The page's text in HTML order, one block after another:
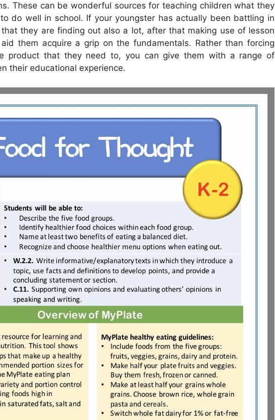
These can be wonderful sources for teaching children what they
do well in school. If your youngster has actually been battling in
they are finding out also a lot, after that making use of lesson
them acquire a grip on the fundamentals. Rather than forcing
product that they need to, you can give them with a range of
their educational experience.